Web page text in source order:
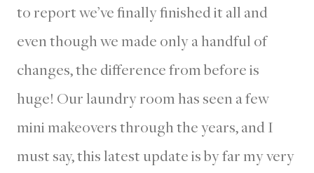
to report we’ve finally finished it all and
even though we made only a handful of
changes, the difference from before is
huge! Our laundry room has seen a few
mini makeovers through the years, and I
must say, this latest update is by far my very